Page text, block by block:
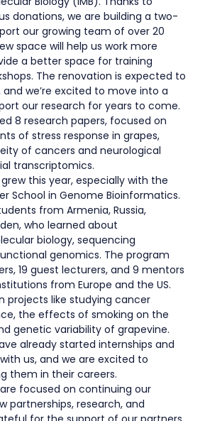
donations, we are building a two-
our growing team of over 20
space will help us work more
a better space for training
The renovation is expected to
and we’re excited to move into a
our research for years to come.
8 research papers, focused on
of stress response in grapes,
of cancers and neurological
transcriptomics.
this year, especially with the
School in Genome Bioinformatics.
from Armenia, Russia,
who learned about
biology, sequencing
genomics. The program
19 guest lecturers, and 9 mentors
from Europe and the US.
projects like studying cancer
the effects of smoking on the
genetic variability of grapevine.
already started internships and
us, and we are excited to
them in their careers.
focused on continuing our
partnerships, research, and